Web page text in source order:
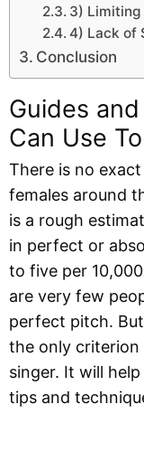
3) Limiting
4) Lack of
Conclusion
Guides
Can Use
There is no
females around
is a rough
in perfect or
to five per
are very few
perfect pitch.
the only criterion
singer. It will
tips and